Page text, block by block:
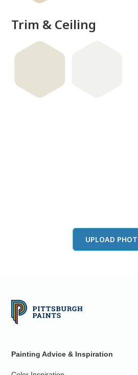
Trim & Ceiling
UPLOAD
Painting Advice & Inspiration